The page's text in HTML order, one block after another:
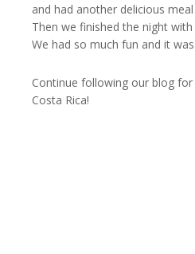
and had another delicious
Then we finished the night
We had so much fun and it
Continue following our blog
Costa Rica!